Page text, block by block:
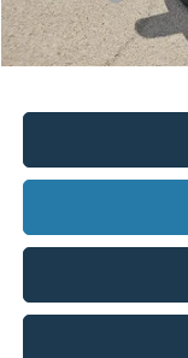
Doc Fee
Hassle-Free Price: